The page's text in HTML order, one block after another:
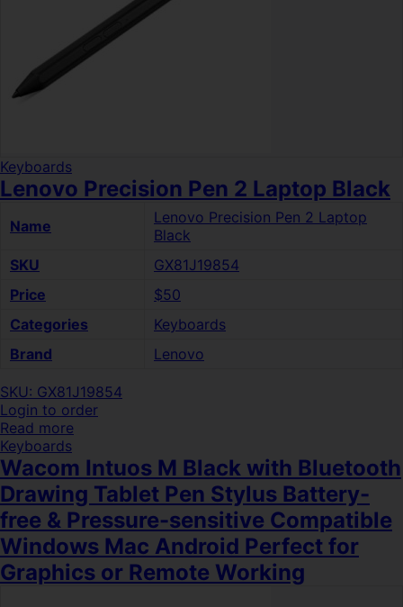
Keyboards
Lenovo Precision Pen 2 Laptop Black
Name
Lenovo Precision Pen 2 Laptop
Black
SKU
GX81J19854
Price
$50
Categories
Keyboards
Brand
Lenovo
SKU: GX81J19854
Login to order
Read more
Keyboards
Wacom Intuos M Black with Bluetooth
Drawing Tablet Pen Stylus Battery-
free & Pressure-sensitive Compatible
Windows Mac Android Perfect for
Graphics or Remote Working